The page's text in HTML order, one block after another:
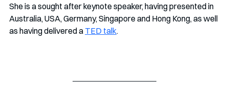
She is a sought after keynote speaker, having presented in
Australia, USA, Germany, Singapore and Hong Kong, as well
as having delivered a TED talk.